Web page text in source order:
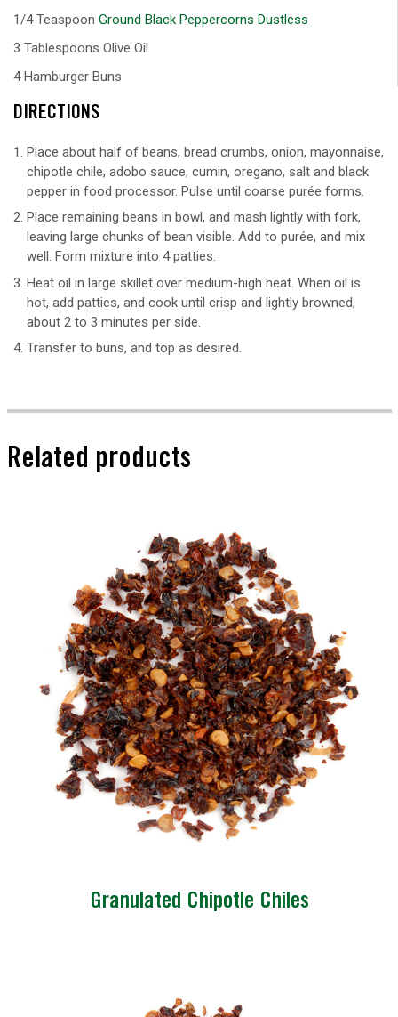
1/4 Teaspoon Ground Black Peppercorns Dustless
3 Tablespoons Olive Oil
4 Hamburger Buns
DIRECTIONS
Place about half of beans, bread crumbs, onion, mayonnaise,
chipotle chile, adobo sauce, cumin, oregano, salt and black
pepper in food processor. Pulse until coarse purée forms.
Place remaining beans in bowl, and mash lightly with fork,
leaving large chunks of bean visible. Add to purée, and mix
well. Form mixture into 4 patties.
Heat oil in large skillet over medium-high heat. When oil is
hot, add patties, and cook until crisp and lightly browned,
about 2 to 3 minutes per side.
Transfer to buns, and top as desired.
Related products
Granulated Chipotle Chiles